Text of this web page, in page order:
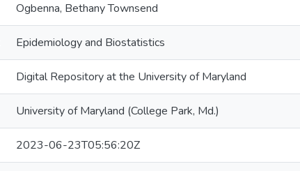
Ogbenna, Bethany Townsend
Epidemiology and Biostatistics
Digital Repository at the University of Maryland
University of Maryland (College Park, Md.)
2023-06-23T05:56:20Z